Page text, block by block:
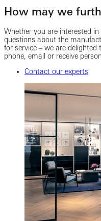
How may we
Whether you are interested
questions about the
for service – we are
phone, email or receive
Contact our experts